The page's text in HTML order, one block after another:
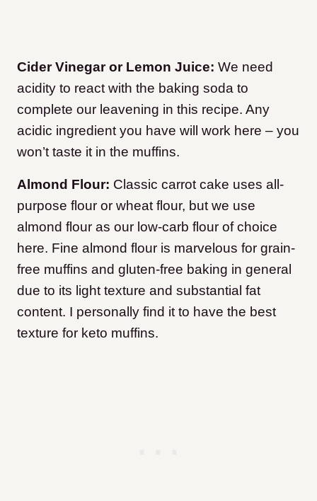
Cider Vinegar or Lemon Juice: We need
acidity to react with the baking soda to
complete our leavening in this recipe. Any
acidic ingredient you have will work here – you
won’t taste it in the muffins.
Almond Flour: Classic carrot cake uses all-
purpose flour or wheat flour, but we use
almond flour as our low-carb flour of choice
here. Fine almond flour is marvelous for grain-
free muffins and gluten-free baking in general
due to its light texture and substantial fat
content. I personally find it to have the best
texture for keto muffins.